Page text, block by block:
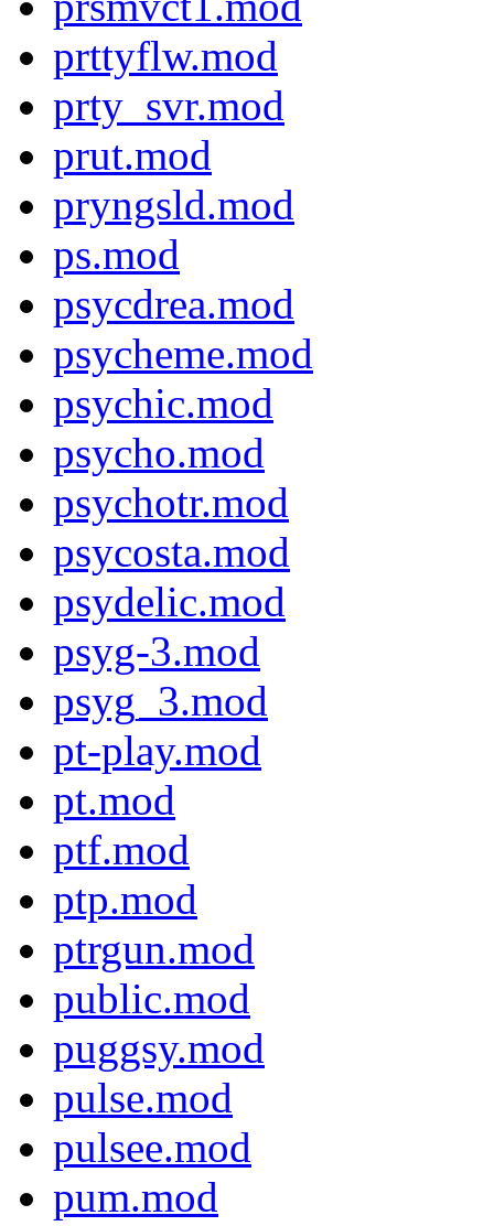
prttyflw.mod
prty_svr.mod
prut.mod
pryngsld.mod
ps.mod
psycdrea.mod
psycheme.mod
psychic.mod
psycho.mod
psychotr.mod
psycosta.mod
psydelic.mod
psyg-3.mod
psyg_3.mod
pt-play.mod
pt.mod
ptf.mod
ptp.mod
ptrgun.mod
public.mod
puggsy.mod
pulse.mod
pulsee.mod
pum.mod